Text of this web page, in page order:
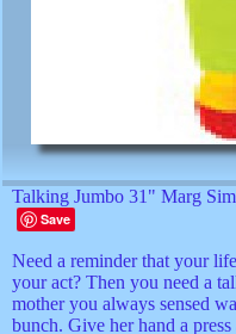
Talking Jumbo 31" Marg
Save
Need a reminder that your
your act? Then you need a
mother you always sensed
bunch. Give her hand a